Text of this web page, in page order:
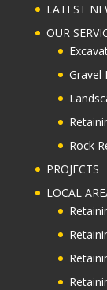
LATEST
OUR
Gravel
Rock
PROJECTS
LOCAL